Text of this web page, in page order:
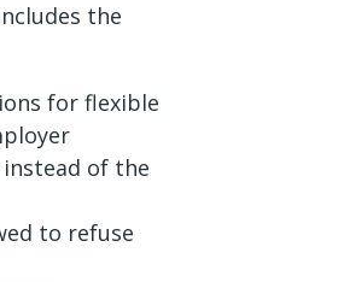
the
for flexible
of the
to refuse